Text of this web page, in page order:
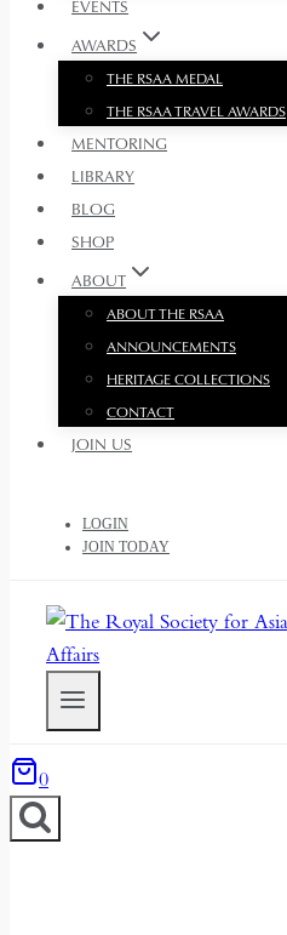
EVENTS
AWARDS
THE RSAA MEDAL
THE RSAA TRAVEL AWARDS
MENTORING
LIBRARY
BLOG
SHOP
ABOUT
ABOUT THE RSAA
ANNOUNCEMENTS
HERITAGE COLLECTIONS
CONTACT
JOIN US
LOGIN
JOIN TODAY
0